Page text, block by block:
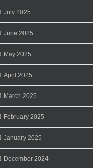
July 2025
June 2025
May 2025
April 2025
March 2025
February 2025
January 2025
December 2024